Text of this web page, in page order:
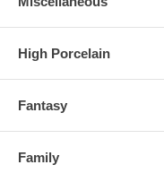
High Porcelain
Fantasy
Family